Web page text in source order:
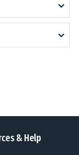
& Help